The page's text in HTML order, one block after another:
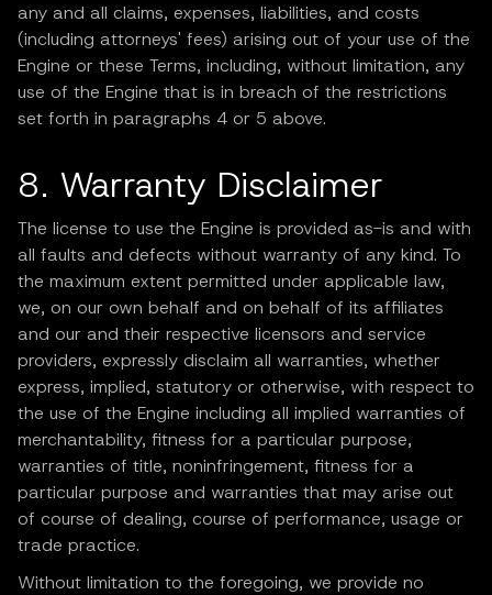
any and all claims, expenses, liabilities, and costs
(including attorneys' fees) arising out of your use of the
Engine or these Terms, including, without limitation, any
use of the Engine that is in breach of the restrictions
set forth in paragraphs 4 or 5 above.
8. Warranty Disclaimer
The license to use the Engine is provided as-is and with
all faults and defects without warranty of any kind. To
the maximum extent permitted under applicable law,
we, on our own behalf and on behalf of its affiliates
and our and their respective licensors and service
providers, expressly disclaim all warranties, whether
express, implied, statutory or otherwise, with respect to
the use of the Engine including all implied warranties of
merchantability, fitness for a particular purpose,
warranties of title, noninfringement, fitness for a
particular purpose and warranties that may arise out
of course of dealing, course of performance, usage or
trade practice.
Without limitation to the foregoing, we provide no